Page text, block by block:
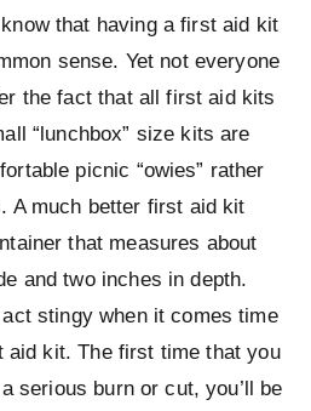
that having a first aid kit
sense. Yet not everyone
the fact that all first aid kits
“lunchbox” size kits are
picnic “owies” rather
A much better first aid kit
that measures about
and two inches in depth.
stingy when it comes time
aid kit. The first time that you
serious burn or cut, you’ll be